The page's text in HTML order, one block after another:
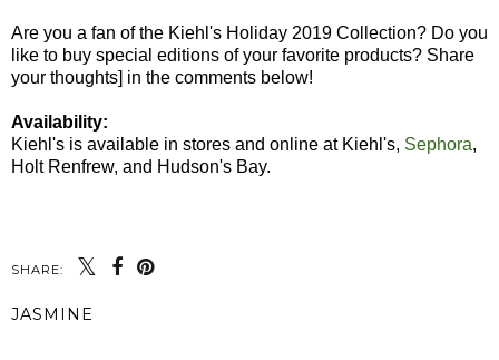
Are you a fan of the Kiehl's Holiday 2019 Collection? Do you
like to buy special editions of your favorite products? Share
your thoughts] in the comments below!
Availability:
Kiehl's is available in stores and online at Kiehl's, Sephora,
Holt Renfrew, and Hudson's Bay.
SHARE:
JASMINE